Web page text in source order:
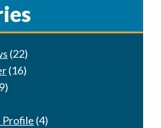
(22)
(16)
Profile (4)